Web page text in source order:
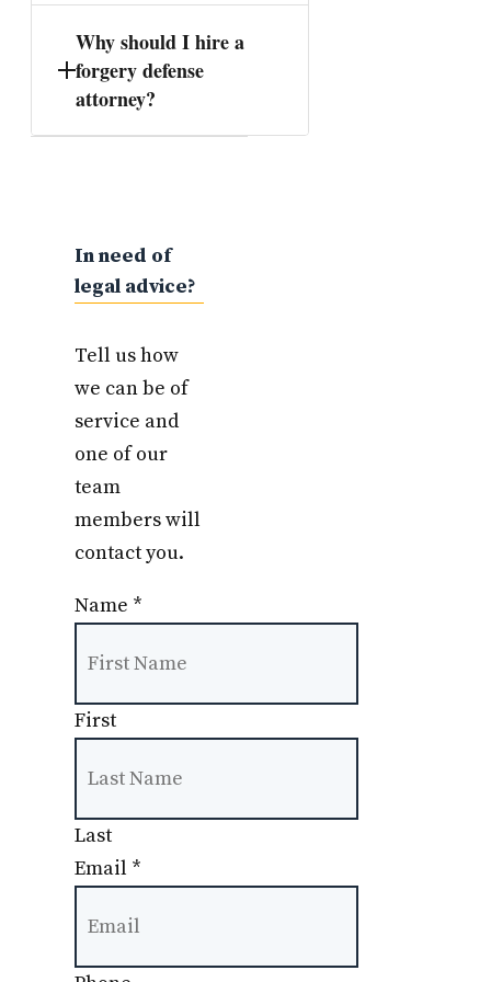
forgery may impact
employment opportunities
and professional licensing.
Why should I hire a
forgery defense
attorney?
throughout the case.
In need of
legal advice?
Tell us how
we can be of
service and
one of our
team
members will
contact you.
Name *
First
Last
Email *